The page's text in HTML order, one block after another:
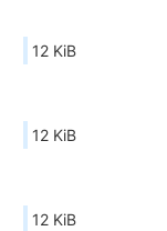
12 KiB
12 KiB
12 KiB